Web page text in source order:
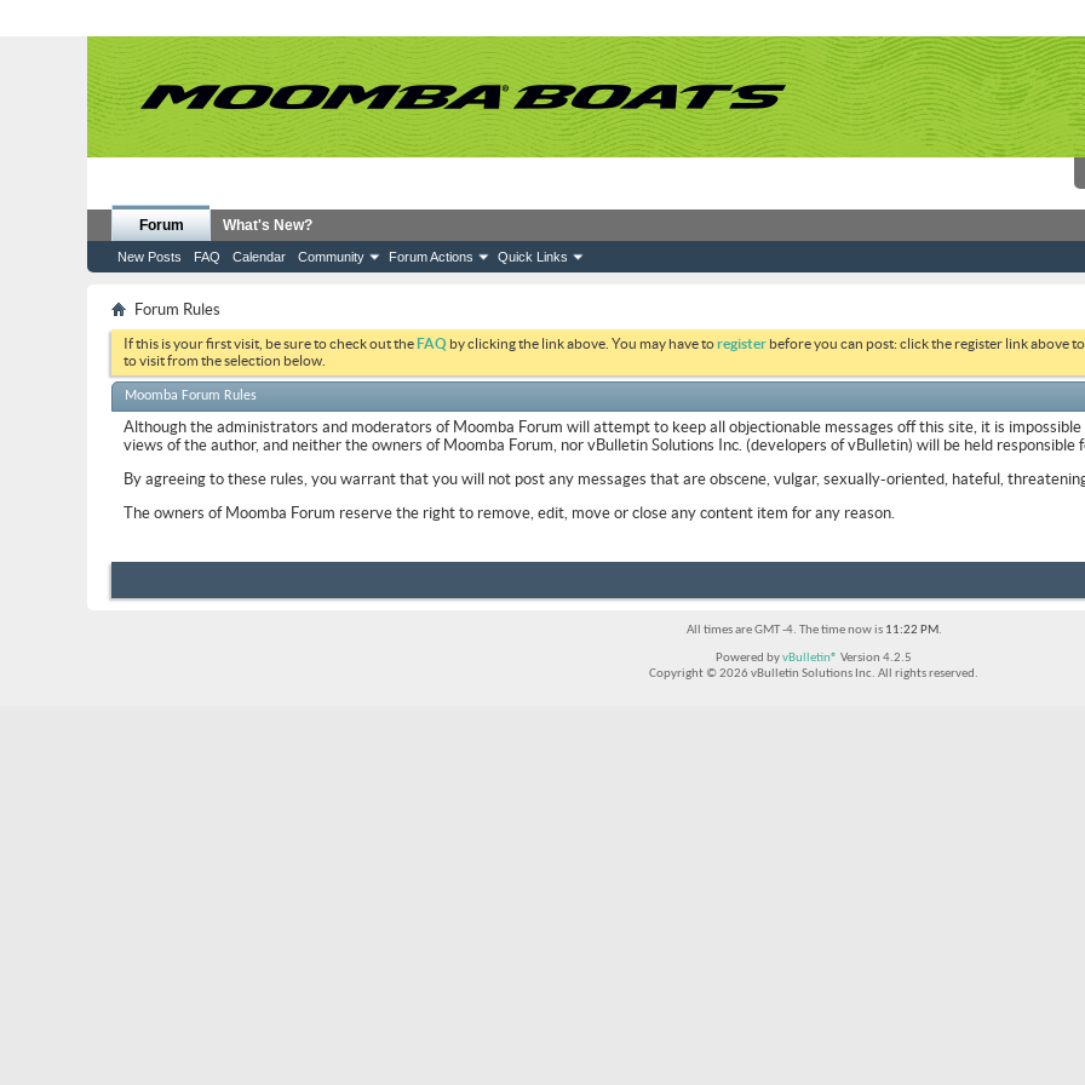
Forum
New Posts FAQ Calendar Community Forum Actions Quick Links
What's New?
Forum Rules
If this is your first visit, be sure to check out theFAQ by clicking the link above. You may have toregister before you can post: click the register link above
to visit from the selection below.
Moomba Forum Rules
Although the administrators and moderators of Moomba Forum will attempt to keep all objectionable messages off this site, it is
views of the author, and neither the owners of Moomba Forum, nor vBulletin Solutions Inc. (developers of vBulletin) will be held responsible
By agreeing to these rules, you warrant that you will not post any messages that are obscene, vulgar, sexually-oriented, hateful,
The owners of Moomba Forum reserve the right to remove, edit, move or close any content item for any reason.
All times are GMT -4. The time now is 11:22 PM.
Powered byvBulletin® Version 4.2.5
Copyright © 2026 vBulletin Solutions Inc. All rights reserved.